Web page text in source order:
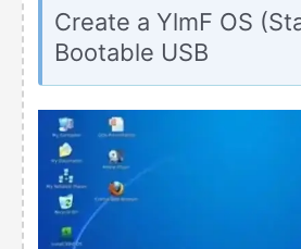
Create a YlmF OS
Bootable USB